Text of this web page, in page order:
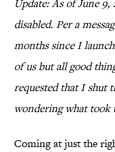
Update: As of June
disabled. Per a
months since I
of us but all good
requested that I shut
wondering what took
Coming at just the